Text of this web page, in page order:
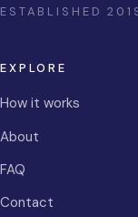
ESTABLISHED
EXPLORE
How it works
About
FAQ
Contact